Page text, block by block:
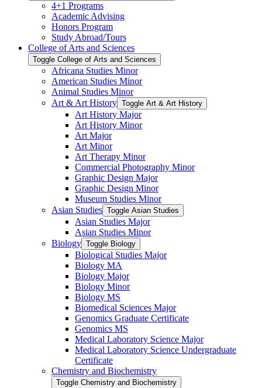
4+1 Programs
Academic Advising
Honors Program
Study Abroad/​Tours
College of Arts and Sciences
Toggle College of Arts and Sciences
Africana Studies Minor
American Studies Minor
Animal Studies Minor
Art &​ Art History Toggle Art &​ Art History
Art History Major
Art History Minor
Art Major
Art Minor
Art Therapy Minor
Commercial Photography Minor
Graphic Design Major
Graphic Design Minor
Museum Studies Minor
Asian Studies Toggle Asian Studies
Asian Studies Major
Asian Studies Minor
Biology Toggle Biology
Biological Studies Major
Biology MA
Biology Major
Biology Minor
Biology MS
Biomedical Sciences Major
Genomics Graduate Certificate
Genomics MS
Medical Laboratory Science Major
Medical Laboratory Science Undergraduate
Certificate
Chemistry and Biochemistry
Toggle Chemistry and Biochemistry